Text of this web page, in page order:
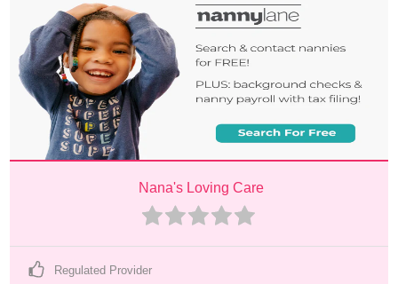
Nana's Loving Care
Regulated Provider